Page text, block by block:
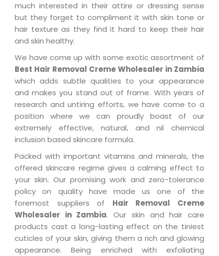
much interested in their attire or dressing sense
but they forget to compliment it with skin tone or
hair texture as they find it hard to keep their hair
and skin healthy.
We have come up with some exotic assortment of
Best Hair Removal Creme Wholesaler in Zambia
which adds subtle qualities to your appearance
and makes you stand out of frame. With years of
research and untiring efforts, we have come to a
position where we can proudly boast of our
extremely effective, natural, and nil chemical
inclusion based skincare formula.
Packed with important vitamins and minerals, the
offered skincare regime gives a calming effect to
your skin. Our promising work and zero-tolerance
policy on quality have made us one of the
foremost suppliers of Hair Removal Creme
Wholesaler in Zambia. Our skin and hair care
products cast a long-lasting effect on the tiniest
cuticles of your skin, giving them a rich and glowing
appearance. Being enriched with exfoliating